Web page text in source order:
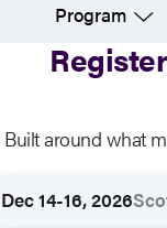
contentProgram
Built around what
Dec 14-16, 2026